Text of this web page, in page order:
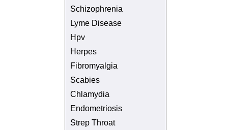
Schizophrenia
Lyme Disease
Hpv
Herpes
Fibromyalgia
Scabies
Chlamydia
Endometriosis
Strep Throat